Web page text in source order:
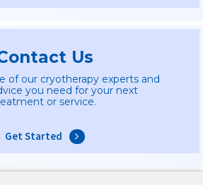
Us
of our cryotherapy experts and
you need for your next
or service.
Get Started